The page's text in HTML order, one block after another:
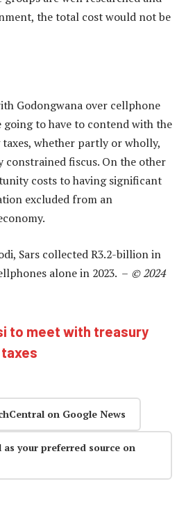
the total cost would not be
Godongwana over cellphone
going to have to contend with the
whether partly or wholly,
constrained fiscus. On the other
costs to having significant
excluded from an
Sars collected R3.2-billion in
alone in 2023. – © 2024
to meet with treasury
on Google News
as your preferred source on